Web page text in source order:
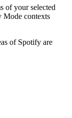
of your selected
Mode contexts
of Spotify are